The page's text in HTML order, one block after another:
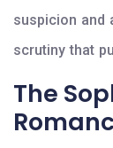
suspicion and
scrutiny that
The